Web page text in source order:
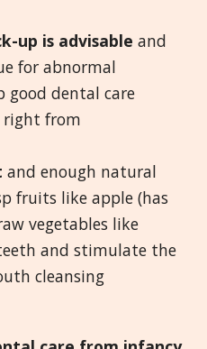
up is advisable and
for abnormal
good dental care
right from
and enough natural
fruits like apple (has
vegetables like
and stimulate the
cleansing